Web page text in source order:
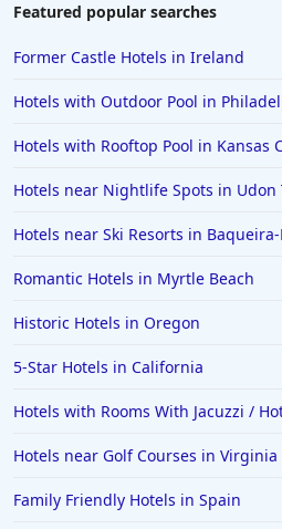
Featured popular searches
Former Castle Hotels in Ireland
Hotels with Outdoor Pool in
Hotels with Rooftop Pool in Kansas
Hotels near Nightlife Spots in Udon
Hotels near Ski Resorts in
Romantic Hotels in Myrtle Beach
Historic Hotels in Oregon
5-Star Hotels in California
Hotels with Rooms With Jacuzzi /
Hotels near Golf Courses in Virginia
Family Friendly Hotels in Spain